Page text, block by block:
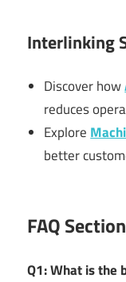
Interlinking
Discover how
reduces
Explore
better
FAQ Section
Q1: What is the